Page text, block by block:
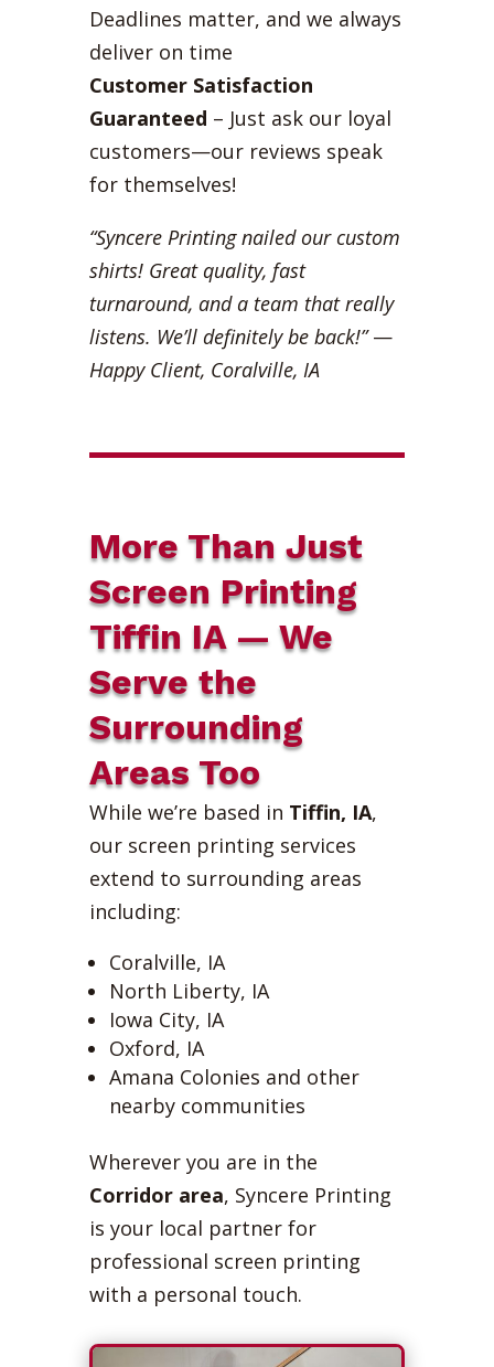
Deadlines matter, and we always
deliver on time
Customer Satisfaction
Guaranteed – Just ask our loyal
customers—our reviews speak
for themselves!
“Syncere Printing nailed our custom
shirts! Great quality, fast
turnaround, and a team that really
listens. We’ll definitely be back!”—
Happy Client, Coralville, IA
More Than Just
Screen Printing
Tiffin IA — We
Serve the
Surrounding
Areas Too
While we’re based in Tiffin, IA,
our screen printing services
extend to surrounding areas
including:
Coralville, IA
North Liberty, IA
Iowa City, IA
Oxford, IA
Amana Colonies and other
nearby communities
Wherever you are in the
Corridor area, Syncere Printing
is your local partner for
professional screen printing
with a personal touch.